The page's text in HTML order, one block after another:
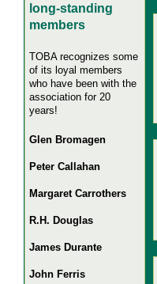
long-standing
members
TOBA recognizes some
of its loyal members
who have been with the
association for 20
years!
Glen Bromagen
Peter Callahan
Margaret Carrothers
R.H. Douglas
James Durante
John Ferris